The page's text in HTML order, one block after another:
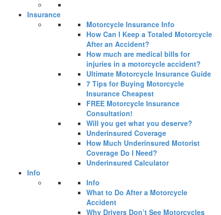
Insurance
Motorcycle Insurance Info
How Can I Keep a Totaled Motorcycle
After an Accident?
How much are medical bills for
injuries in a motorcycle accident?
Ultimate Motorcycle Insurance Guide
7 Tips for Buying Motorcycle
Insurance Cheapest
FREE Motorcycle Insurance
Consultation!
Will you get what you deserve?
Underinsured Coverage
How Much Underinsured Motorist
Coverage Do I Need?
Underinsured Calculator
Info
Info
What to Do After a Motorcycle
Accident
Why Drivers Don’t See Motorcycles